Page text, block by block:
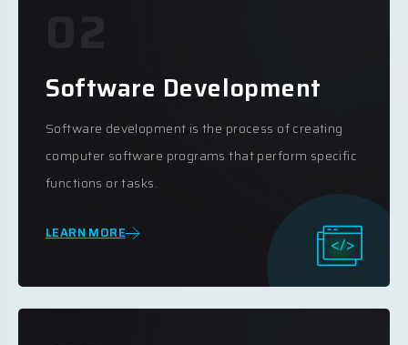
Software Development
Software development is the process of creating
computer software programs that perform specific
functions or tasks.
LEARN MORE